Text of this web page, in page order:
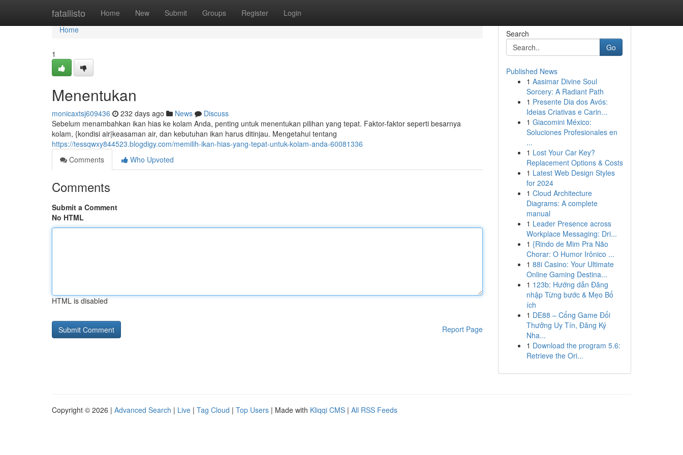
fatallisto Home New Submit Groups Register Login
Home
Home
1
Menentukan
monicaxtsj609436 232 days ago News
Discuss
Sebelum menambahkan ikan hias ke kolam Anda, penting untuk menentukan pilihan yang tepat. Faktor-faktor seperti besarnya
kolam, {kondisi air|keasaman air, dan kebutuhan ikan harus ditinjau. Mengetahui tentang
https://tessqwxy844523.blogdigy.com/memilih-ikan-hias-yang-tepat-untuk-kolam-anda-60081336
Comments
Who Upvoted
Comments
Submit a Comment
No HTML
HTML is disabled
Report Page
Search
Go
Published News
1 Aasimar Divine Soul
Sorcery: A Radiant Path
1 Presente Dia dos Avós:
Ideias Criativas e Carin...
1 Giacomini México:
Soluciones Profesionales en
...
1 Lost Your Car Key?
Replacement Options & Costs
1 Latest Web Design Styles
for 2024
1 Cloud Architecture
Diagrams: A complete
manual
1 Leader Presence across
Workplace Messaging: Dri...
1 {Rindo de Mim Pra Não
Chorar: O Humor Irônico ...
1 88i Casino: Your Ultimate
Online Gaming Destina...
1 123b: Hướng dẫn Đăng
nhập Từng bước & Mẹo Bổ
ích
1 DE88 – Cổng Game Đổi
Thưởng Uy Tín, Đăng Ký
Nha...
1 Download the program 5.6:
Retrieve the Ori...
Copyright © 2026 | Advanced Search | Live | Tag Cloud | Top Users | Made with Kliqqi CMS | All RSS Feeds